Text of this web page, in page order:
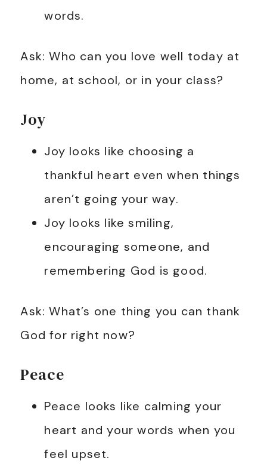
words.
Ask: Who can you love well today at
home, at school, or in your class?
Joy
Joy looks like choosing a
thankful heart even when things
aren’t going your way.
Joy looks like smiling,
encouraging someone, and
remembering God is good.
Ask: What’s one thing you can thank
God for right now?
Peace
Peace looks like calming your
heart and your words when you
feel upset.